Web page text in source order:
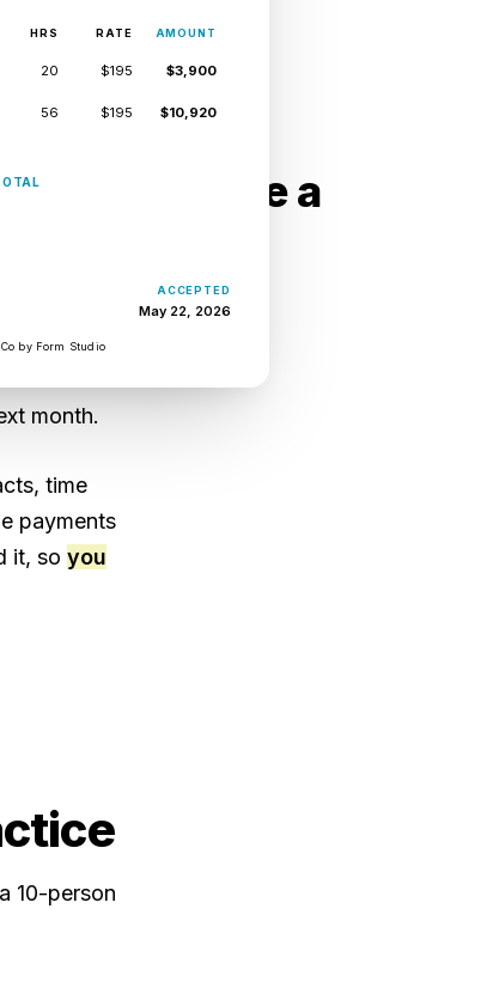
HRS RATE AMOUNT
20 $195 $3,900
56 $195 $10,920
ACCEPTED
May 22, 2026
by Form Studio
tools are a
proposal.
Six
is over
month.
time
payments
it, so you
10-person